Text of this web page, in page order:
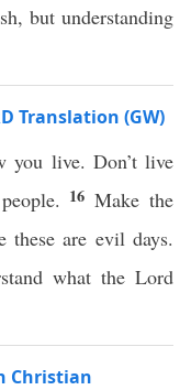
but understanding
Translation (GW)
you live. Don’t live
16Make the
these are evil days.
what the Lord
Christian